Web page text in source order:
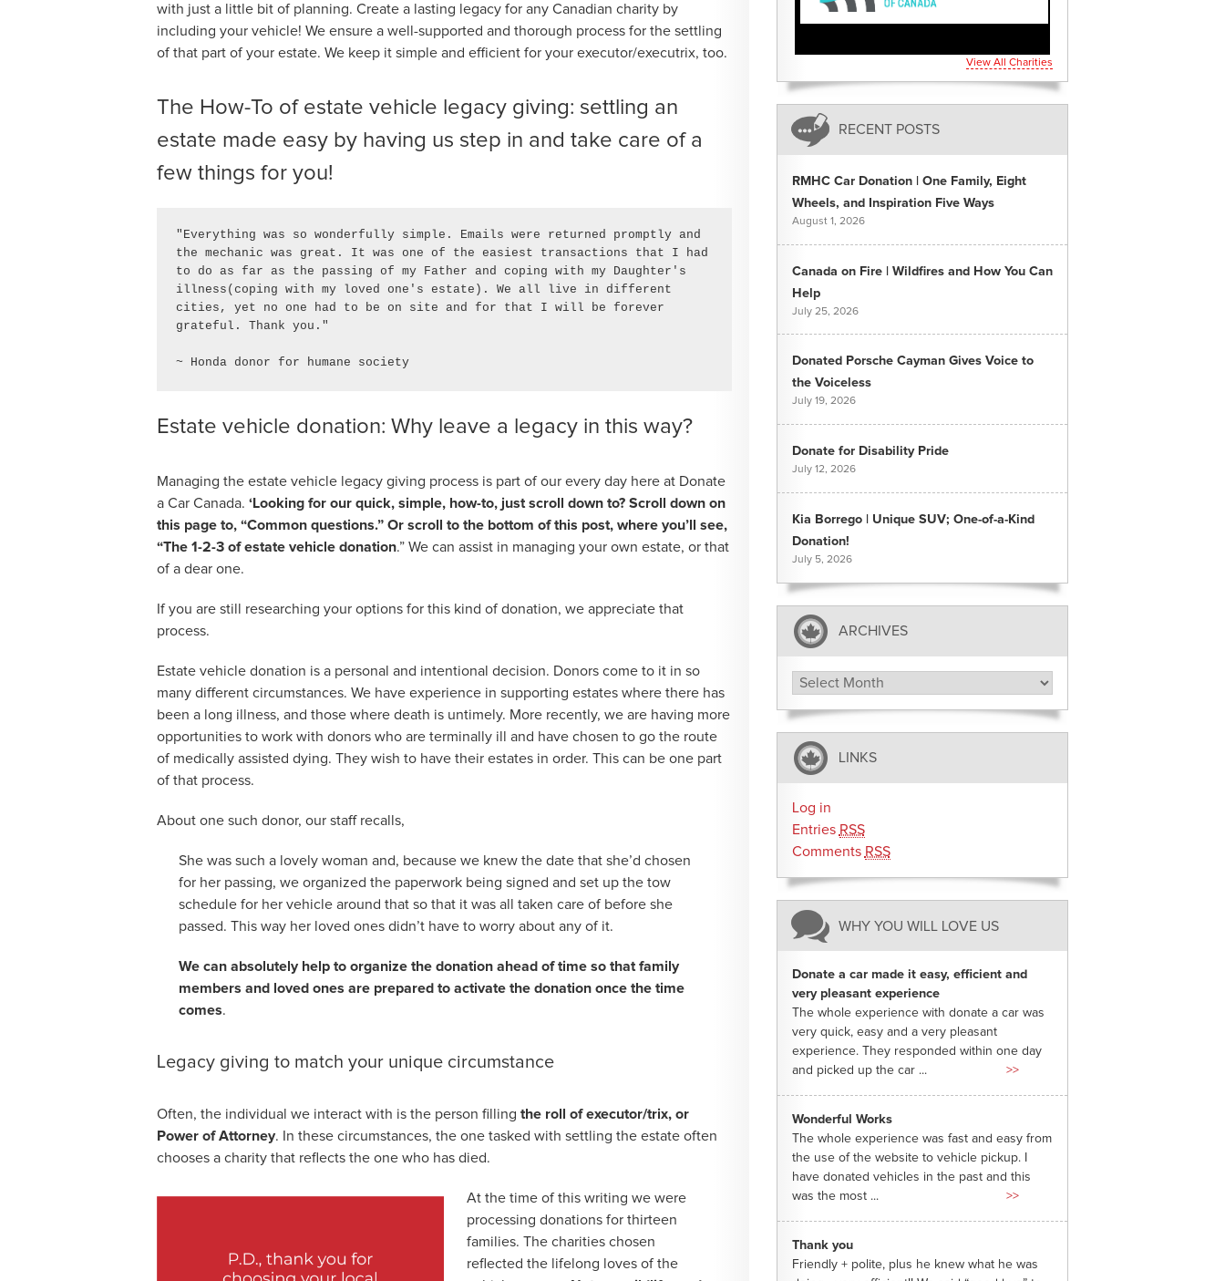
with just a little bit of planning. Create a lasting legacy for any Canadian charity by
including your vehicle! We ensure a well-supported and thorough process for the settling
of that part of your estate. We keep it simple and efficient for your executor/executrix, too.
The How-To of estate vehicle legacy giving: settling an
estate made easy by having us step in and take care of a
few things for you!
"Everything was so wonderfully simple. Emails were returned promptly and
the mechanic was great. It was one of the easiest transactions that I had
to do as far as the passing of my Father and coping with my Daughter's
illness(coping with my loved one's estate). We all live in different
cities, yet no one had to be on site and for that I will be forever
grateful. Thank you."
~ Honda donor for humane society
Estate vehicle donation: Why leave a legacy in this way?
Managing the estate vehicle legacy giving process is part of our every day here at Donate
a Car Canada. ‘Looking for our quick, simple, how-to, just scroll down to? Scroll down on
this page to, “Common questions.” Or scroll to the bottom of this post, where you’ll see,
“The 1-2-3 of estate vehicle donation.” We can assist in managing your own estate, or that
of a dear one.
If you are still researching your options for this kind of donation, we appreciate that
process.
Estate vehicle donation is a personal and intentional decision. Donors come to it in so
many different circumstances. We have experience in supporting estates where there has
been a long illness, and those where death is untimely. More recently, we are having more
opportunities to work with donors who are terminally ill and have chosen to go the route
of medically assisted dying. They wish to have their estates in order. This can be one part
of that process.
About one such donor, our staff recalls,
She was such a lovely woman and, because we knew the date that she’d chosen
for her passing, we organized the paperwork being signed and set up the tow
schedule for her vehicle around that so that it was all taken care of before she
passed. This way her loved ones didn’t have to worry about any of it.
We can absolutely help to organize the donation ahead of time so that family
members and loved ones are prepared to activate the donation once the time
comes.
Legacy giving to match your unique circumstance
Often, the individual we interact with is the person filling the roll of executor/trix, or
Power of Attorney. In these circumstances, the one tasked with settling the estate often
chooses a charity that reflects the one who has died.
At the time of this writing we were
processing donations for thirteen
families. The charities chosen
reflected the lifelong loves of the
View All Charities
RECENT POSTS
RMHC Car Donation | One Family, Eight
Wheels, and Inspiration Five Ways
August 1, 2026
Canada on Fire | Wildfires and How You Can
Help
July 25, 2026
Donated Porsche Cayman Gives Voice to
the Voiceless
July 19, 2026
Donate for Disability Pride
July 12, 2026
Kia Borrego | Unique SUV; One-of-a-Kind
Donation!
July 5, 2026
ARCHIVES
Archives
LINKS
Log in
Entries RSS
Comments RSS
WHY YOU WILL LOVE US
Donate a car made it easy, efficient and
very pleasant experience
The whole experience with donate a car was
very quick, easy and a very pleasant
experience. They responded within one day
and picked up the car ...
>>
Wonderful Works
The whole experience was fast and easy from
the use of the website to vehicle pickup. I
have donated vehicles in the past and this
was the most ...
>>
Thank you
Friendly + polite, plus he knew what he was